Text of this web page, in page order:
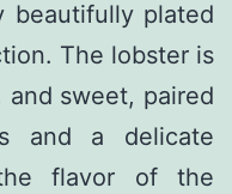
beautifully plated
The lobster is
sweet, paired
and a delicate
flavor of the